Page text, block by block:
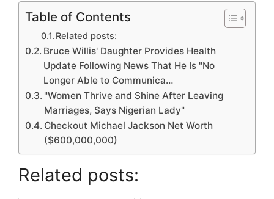
Table of Contents
Related posts:
Bruce Willis' Daughter Provides Health
Update Following News That He Is "No
Longer Able to Communica…
"Women Thrive and Shine After Leaving
Marriages, Says Nigerian Lady"
Checkout Michael Jackson Net Worth
($600,000,000)
Related posts: